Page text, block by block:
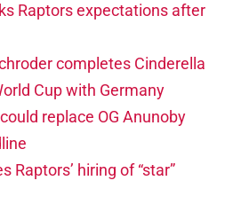
Raptors expectations after
completes Cinderella
Cup with Germany
replace OG Anunoby
Raptors’ hiring of “star”